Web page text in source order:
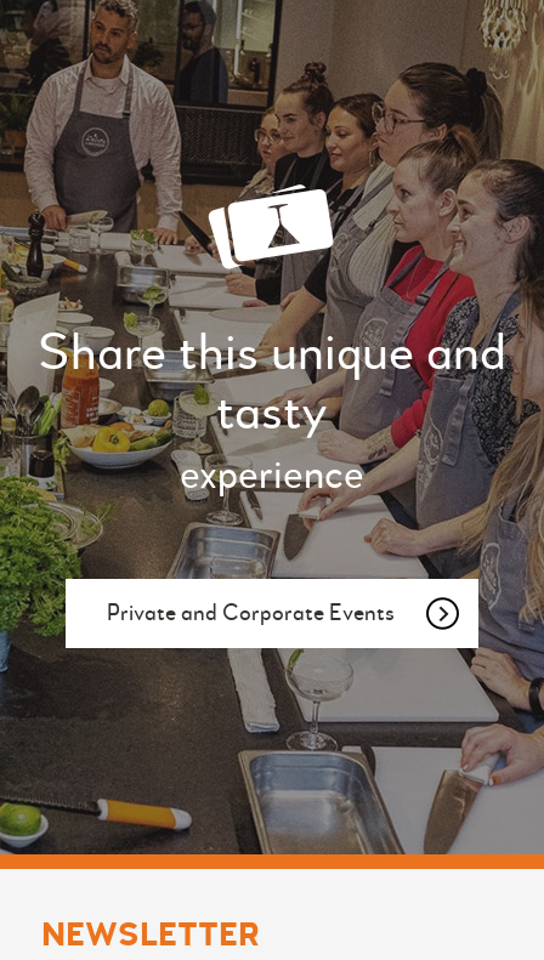
Share this unique and
tasty
experience
Private and Corporate Events
NEWSLETTER